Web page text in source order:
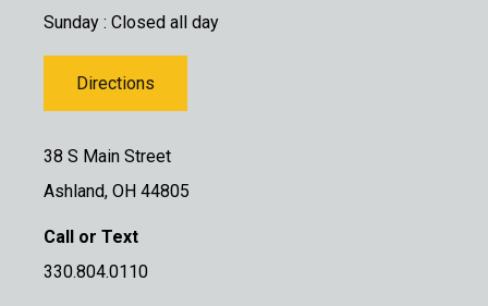
Sunday : Closed all day
Directions
38 S Main Street
Ashland, OH 44805
Call or Text
330.804.0110